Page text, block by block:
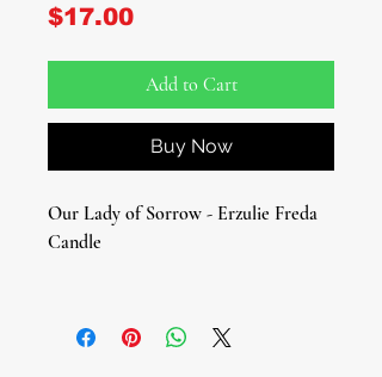
$17.00Price
Add to Cart
Buy Now
Our Lady of Sorrow - Erzulie Freda
Candle
loving intercession to your altar. This